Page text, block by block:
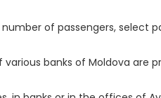
of passengers, select
banks of Moldova are